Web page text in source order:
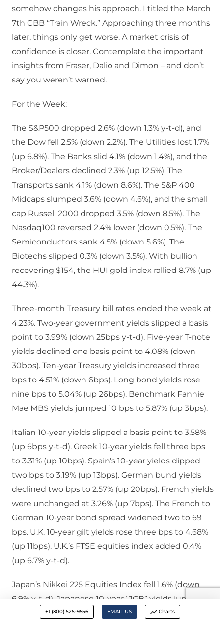
somehow changes his approach. I titled the March
7th CBB “Train Wreck.” Approaching three months
later, things only get worse. A market crisis of
confidence is closer. Contemplate the important
insights from Fraser, Dalio and Dimon – and don’t
say you weren’t warned.
For the Week:
The S&P500 dropped 2.6% (down 1.3% y-t-d), and
the Dow fell 2.5% (down 2.2%). The Utilities lost 1.7%
(up 6.8%). The Banks slid 4.1% (down 1.4%), and the
Broker/Dealers declined 2.3% (up 12.5%). The
Transports sank 4.1% (down 8.6%). The S&P 400
Midcaps slumped 3.6% (down 4.6%), and the small
cap Russell 2000 dropped 3.5% (down 8.5%). The
Nasdaq100 reversed 2.4% lower (down 0.5%). The
Semiconductors sank 4.5% (down 5.6%). The
Biotechs slipped 0.3% (down 3.5%). With bullion
recovering $154, the HUI gold index rallied 8.7% (up
44.3%).
Three-month Treasury bill rates ended the week at
4.23%. Two-year government yields slipped a basis
point to 3.99% (down 25bps y-t-d). Five-year T-note
yields declined one basis point to 4.08% (down
30bps). Ten-year Treasury yields increased three
bps to 4.51% (down 6bps). Long bond yields rose
nine bps to 5.04% (up 26bps). Benchmark Fannie
Mae MBS yields jumped 10 bps to 5.87% (up 3bps).
Italian 10-year yields slipped a basis point to 3.58%
(up 6bps y-t-d). Greek 10-year yields fell three bps
to 3.31% (up 10bps). Spain’s 10-year yields dipped
two bps to 3.19% (up 13bps). German bund yields
declined two bps to 2.57% (up 20bps). French yields
were unchanged at 3.26% (up 7bps). The French to
German 10-year bond spread widened two to 69
bps. U.K. 10-year gilt yields rose three bps to 4.68%
(up 11bps). U.K.’s FTSE equities index added 0.4%
(up 6.7% y-t-d).
Japan’s Nikkei 225 Equities Index fell 1.6% (down
6.9% y-t-d). Japanese 10-year “JGB” yields jumped
eight bps to 1.54% (up 44bps y-t-d). France’s CAC40
+1 (800) 525-9556 EMAIL US Charts